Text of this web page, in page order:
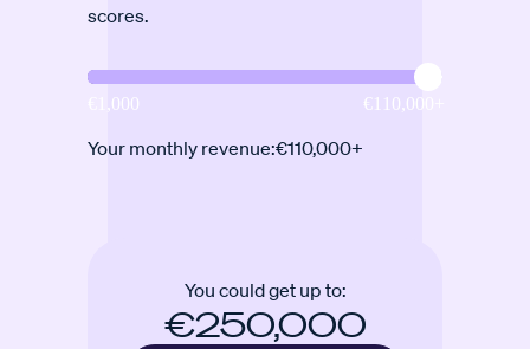
scores.
Your monthly revenue:€110,000+
You could get up to:
€250,000